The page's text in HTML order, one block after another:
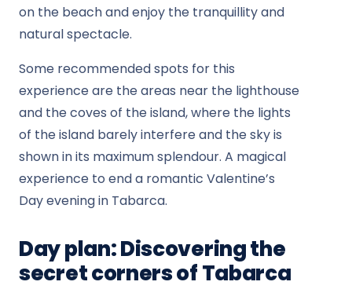
on the beach and enjoy the tranquillity and
natural spectacle.
Some recommended spots for this
experience are the areas near the lighthouse
and the coves of the island, where the lights
of the island barely interfere and the sky is
shown in its maximum splendour. A magical
experience to end a romantic Valentine’s
Day evening in Tabarca.
Day plan: Discovering the
secret corners of Tabarca